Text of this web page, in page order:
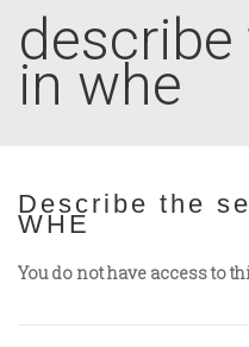
in whe
Describe the
WHE
You do not have access to